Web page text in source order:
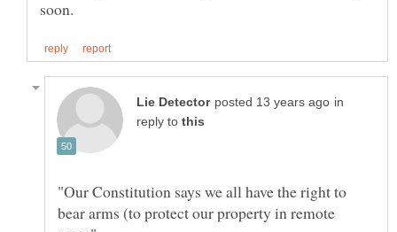
in
reply to
"Our Constitution says we all have the right to
bear arms (to protect our property in remote